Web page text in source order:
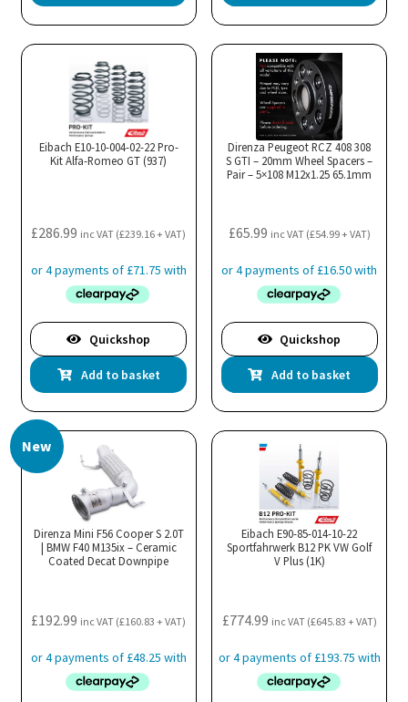
Eibach E10-10-004-02-22 Pro-
Kit Alfa-Romeo GT (937)
£286.99 inc VAT (£239.16+ VAT)
Quickshop
Add to basket
Direnza Peugeot RCZ 408 308
S GTI – 20mm Wheel Spacers –
Pair – 5×108 M12x1.25 65.1mm
£65.99 inc VAT (£54.99+ VAT)
Quickshop
Add to basket
New
Direnza Mini F56 Cooper S 2.0T
| BMW F40 M135ix – Ceramic
Coated Decat Downpipe
£192.99 inc VAT (£160.83 + VAT)
Eibach E90-85-014-10-22
Sportfahrwerk B12 PK VW Golf
V Plus (1K)
£774.99 inc VAT (£645.83 + VAT)